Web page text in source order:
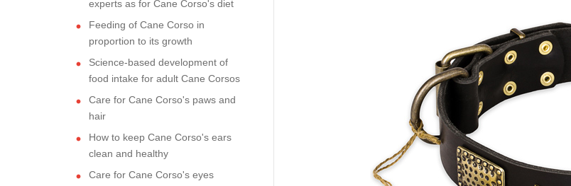
experts as for Cane Corso's diet
Feeding of Cane Corso in
proportion to its growth
Science-based development of
food intake for adult Cane Corsos
Care for Cane Corso's paws and
hair
How to keep Cane Corso's ears
clean and healthy
Care for Cane Corso's eyes